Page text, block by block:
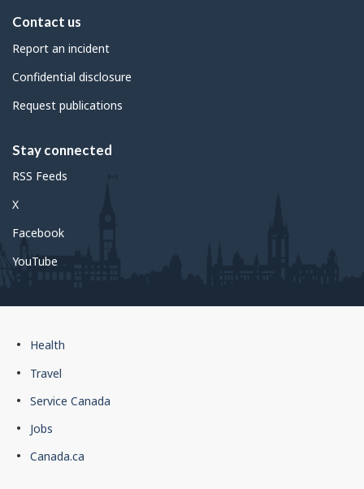
Contact us
Report an incident
Confidential disclosure
Request publications
Stay connected
RSS Feeds
X
Facebook
YouTube
Government
of
footer
Health
Travel
Service Canada
Jobs
Canada.ca